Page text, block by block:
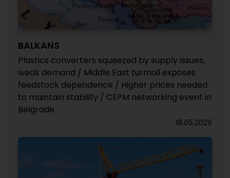
BALKANS
Plastics converters squeezed by supply issues,
weak demand / Middle East turmoil exposes
feedstock dependence / Higher prices needed
to maintain stability / CEPM networking event in
Belgrade
18.05.2026